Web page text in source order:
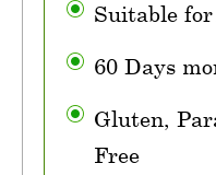
Suitable
60 Days
Gluten,
Free